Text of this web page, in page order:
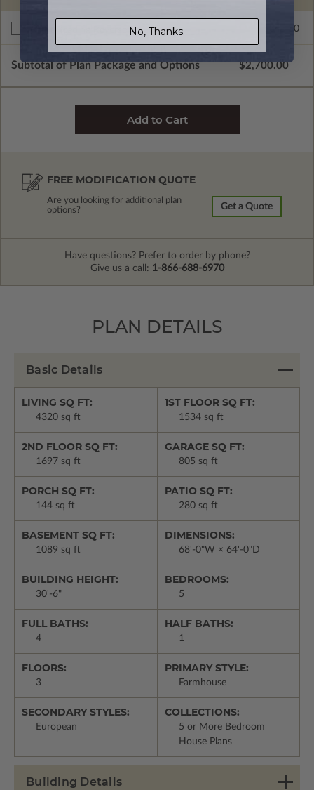
$345.00
Subtotal of Plan Package and Options $2,700.00
FREE MODIFICATION QUOTE
Are you looking for additional plan
options?
Get a Quote
Have questions? Prefer to order by phone?
Give us a call: 1-866-688-6970
PLAN DETAILS
Basic Details
LIVING SQ FT:
4320 sq ft
1ST FLOOR SQ FT:
1534 sq ft
2ND FLOOR SQ FT:
1697 sq ft
GARAGE SQ FT:
805 sq ft
PORCH SQ FT:
144 sq ft
PATIO SQ FT:
280 sq ft
BASEMENT SQ FT:
1089 sq ft
DIMENSIONS:
68'-0"W × 64'-0"D
BUILDING HEIGHT:
30'-6"
BEDROOMS:
5
FULL BATHS:
4
HALF BATHS:
1
FLOORS:
3
PRIMARY STYLE:
Farmhouse
SECONDARY STYLES:
European
COLLECTIONS:
5 or More Bedroom
House Plans
Building Details
No, Thanks.